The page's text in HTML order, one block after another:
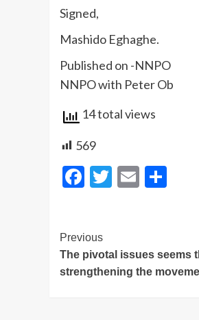
Signed,
Mashido Eghaghe.
Published on -NNPO
NNPO with Peter Ob
14 total views
569
Facebook
Twitter
Email
Post
Navigation
Previous
The pivotal issues seems
strengthening the